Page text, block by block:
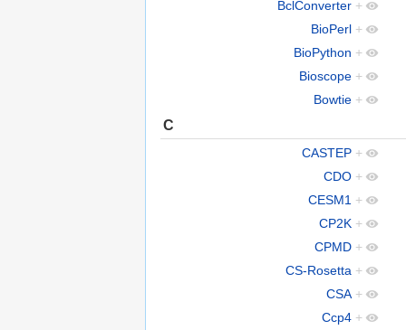
BclConverter +
BioPerl +
BioPython +
Bioscope +
Bowtie +
C
CASTEP +
CDO +
CESM1 +
CP2K +
CPMD +
CS-Rosetta +
CSA +
Ccp4 +